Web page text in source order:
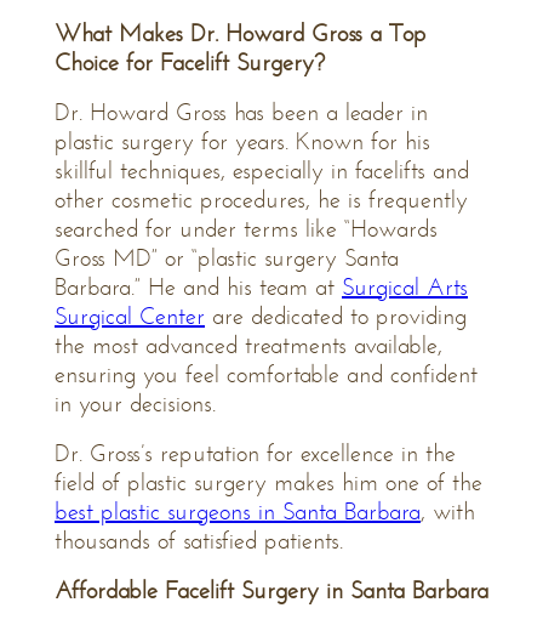
What Makes Dr. Howard Gross a Top
Choice for Facelift Surgery?
Dr. Howard Gross has been a leader in
plastic surgery for years. Known for his
skillful techniques, especially in facelifts and
other cosmetic procedures, he is frequently
searched for under terms like “Howards
Gross MD” or “plastic surgery Santa
Barbara.” He and his team at Surgical Arts
Surgical Center are dedicated to providing
the most advanced treatments available,
ensuring you feel comfortable and confident
in your decisions.
Dr. Gross’s reputation for excellence in the
field of plastic surgery makes him one of the
best plastic surgeons in Santa Barbara, with
thousands of satisfied patients.
Affordable Facelift Surgery in Santa Barbara